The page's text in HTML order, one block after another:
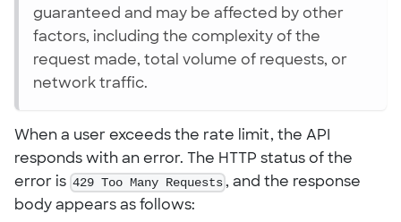
guaranteed and may be affected by other
factors, including the complexity of the
request made, total volume of requests, or
network traffic.
When a user exceeds the rate limit, the API
responds with an error. The HTTP status of the
error is 429 Too Many Requests , and the response
body appears as follows: